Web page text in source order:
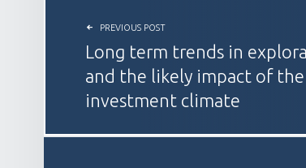
PREVIOUS POST
Long term trends in
and the likely impact of the
investment climate